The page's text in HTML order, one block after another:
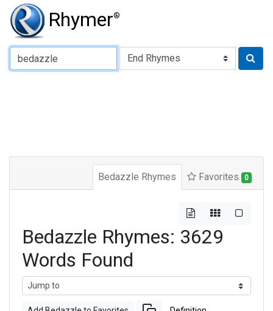
Rhymer®
Type of Rhyme:
Bedazzle Rhymes Favorites 0
Bedazzle Rhymes: 3629
Words Found